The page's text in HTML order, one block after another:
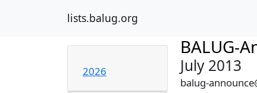
lists.balug.org
2026
BALUG-
July 2013
balug-